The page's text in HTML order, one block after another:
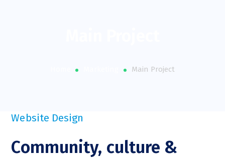
Main Project
Website Design
Community, culture &